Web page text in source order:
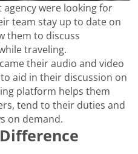
were looking for
team stay up to date on
them to discuss
traveling.
their audio and video
aid in their discussion on
platform helps them
tend to their duties and
on demand.